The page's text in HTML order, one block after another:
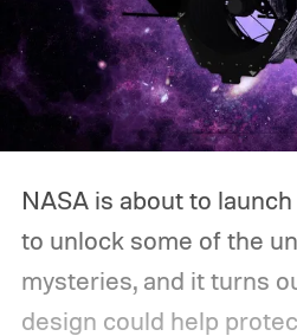
NASA is about to
to unlock some of the
mysteries, and it turns
design could help